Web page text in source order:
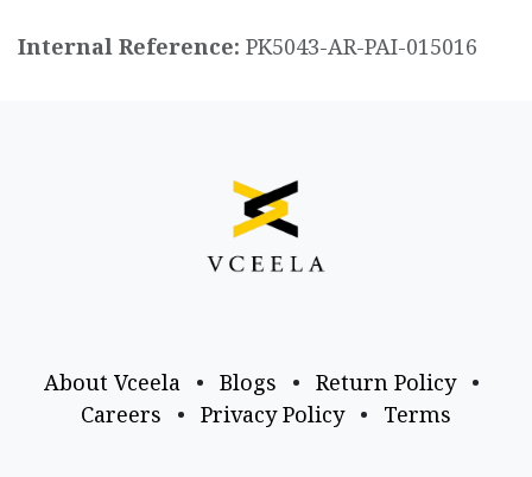
Internal Reference: PK5043-AR-PAI-015016
About Vceela • Blogs • Return Policy
•
Careers
• Privacy Policy • Terms